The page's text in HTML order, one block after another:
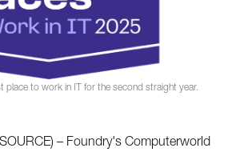
place to work in IT for the second straight year.
– Foundry's Computerworld